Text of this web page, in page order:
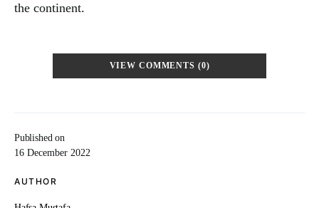
Published on
16 December 2022
AUTHOR
the continent.
VIEW COMMENTS (0)